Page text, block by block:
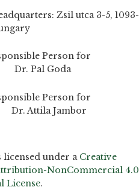
Zsil utca 3-5, 1093-
Person for
Dr. Pal Goda
Person for
Attila Jambor
under a Creative
NonCommercial 4.0
License.